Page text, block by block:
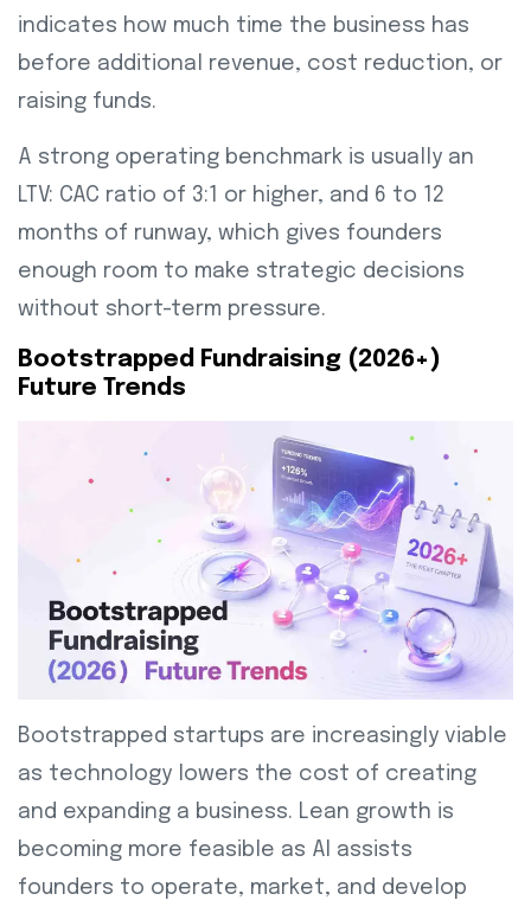
indicates how much time the business has
before additional revenue, cost reduction, or
raising funds.
A strong operating benchmark is usually an
LTV: CAC ratio of 3:1 or higher, and 6 to 12
months of runway, which gives founders
enough room to make strategic decisions
without short-term pressure.
Bootstrapped Fundraising (2026+)
Future Trends
Bootstrapped startups are increasingly viable
as technology lowers the cost of creating
and expanding a business. Lean growth is
becoming more feasible as AI assists
founders to operate, market, and develop